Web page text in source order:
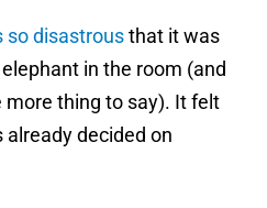
so disastrousthat it was
in the room (and
thing to say). It felt
already decided on